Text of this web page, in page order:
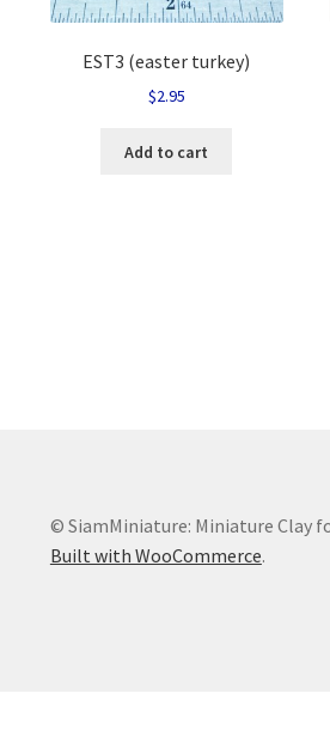
EST3 (easter turkey)
$2.95
Add to cart
© SiamMiniature: Miniature Clay
Built with WooCommerce.